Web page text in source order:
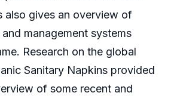
also gives an overview of
management systems
Research on the global
Sanitary Napkins provided
of some recent and